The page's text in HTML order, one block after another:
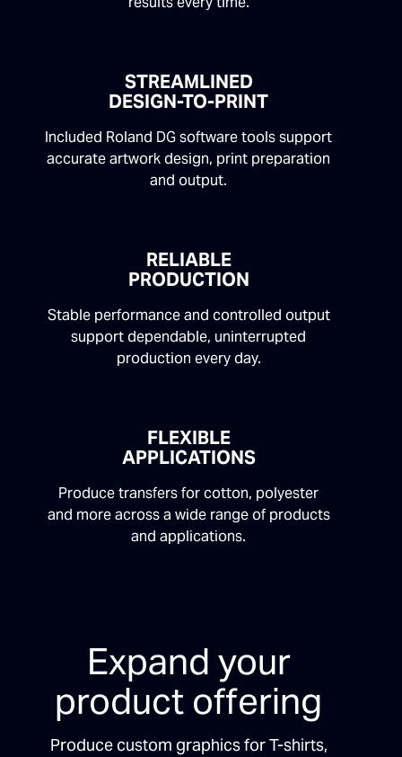
STREAMLINED
DESIGN-TO-PRINT
Included Roland DG software tools support
accurate artwork design, print preparation
and output.
RELIABLE
PRODUCTION
Stable performance and controlled output
support dependable, uninterrupted
production every day.
FLEXIBLE
APPLICATIONS
Produce transfers for cotton, polyester
and more across a wide range of products
and applications.
Expand your
product offering
Produce custom graphics for T-shirts,